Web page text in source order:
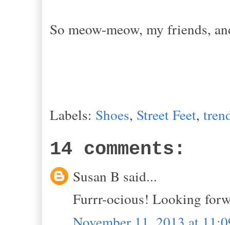
So meow-meow, my friends,
Labels: Shoes, Street Feet,
14 comments:
Susan B said...
Furrr-ocious! Looking